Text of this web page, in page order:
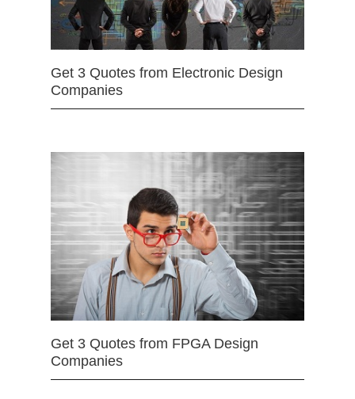
Get 3 Quotes from Electronic Design
Companies
Get 3 Quotes from FPGA Design
Companies